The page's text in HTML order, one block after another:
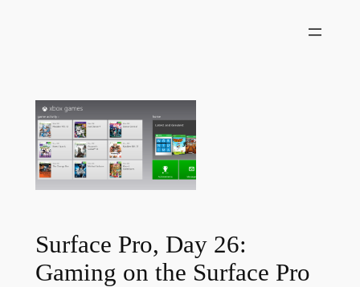
Surface Pro, Day 26:
Gaming on the Surface Pro